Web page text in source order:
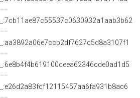
_:7cb11ae87c55537c0630932a1aab3b62
_:aa3892a06e7ccb2df7627c5d8a3107f1
_:6e8b4f4b619100ceea62346cde0ad1d5
_:e26d2a83fcf12115457aa6fa931b8ac6